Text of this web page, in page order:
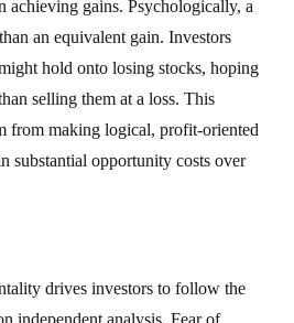
achieving gains. Psychologically, a
an equivalent gain. Investors
hold onto losing stocks, hoping
selling them at a loss. This
from making logical, profit-oriented
substantial opportunity costs over
drives investors to follow the
independent analysis. Fear of